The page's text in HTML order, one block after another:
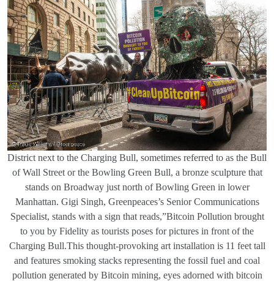
District next to the Charging Bull, sometimes referred to as the Bull
of Wall Street or the Bowling Green Bull, a bronze sculpture that
stands on Broadway just north of Bowling Green in lower
Manhattan. Gigi Singh, Greenpeaces’s Senior Communications
Specialist, stands with a sign that reads,”Bitcoin Pollution brought
to you by Fidelity as tourists poses for pictures in front of the
Charging Bull.This thought-provoking art installation is 11 feet tall
and features smoking stacks representing the fossil fuel and coal
pollution generated by Bitcoin mining, eyes adorned with bitcoin